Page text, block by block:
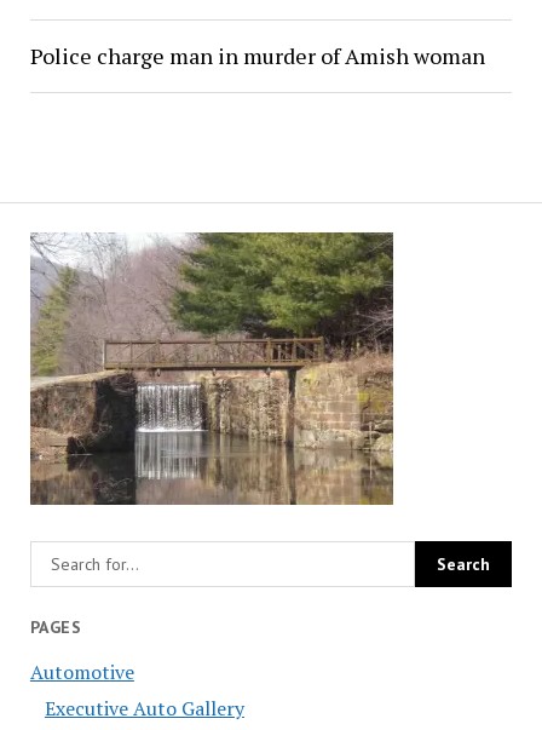
PAGES
Automotive
Executive Auto Gallery
Police charge man in murder of Amish woman